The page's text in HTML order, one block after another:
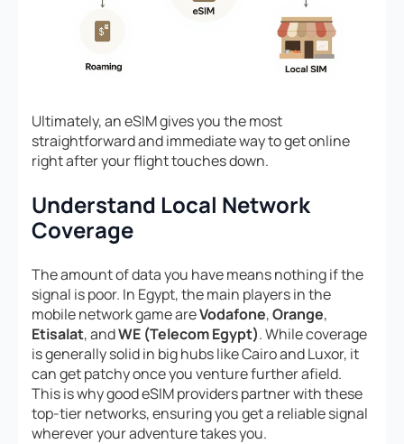
Ultimately, an eSIM gives you the most
straightforward and immediate way to get online
right after your flight touches down.
Understand Local Network
Coverage
The amount of data you have means nothing if the
signal is poor. In Egypt, the main players in the
mobile network game areVodafone,Orange,
Etisalat, andWE (Telecom Egypt). While coverage
is generally solid in big hubs like Cairo and Luxor, it
can get patchy once you venture further afield.
This is why good eSIM providers partner with these
top-tier networks, ensuring you get a reliable signal
wherever your adventure takes you.